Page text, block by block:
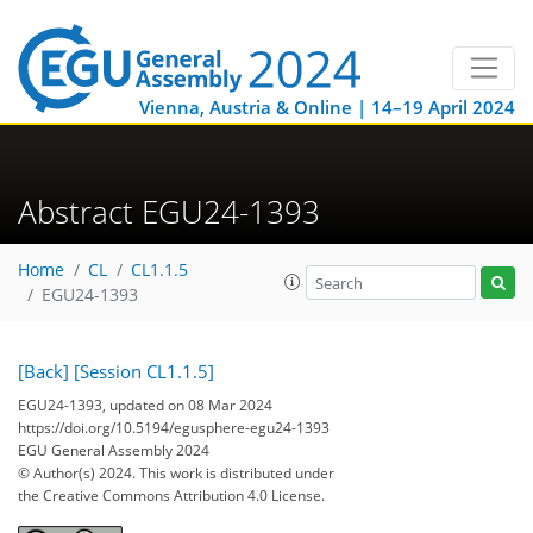
Vienna, Austria & Online | 14–19 April 2024
Abstract EGU24-1393
Home CL
CL1.1.5
EGU24-1393
[Back] [Session CL1.1.5]
EGU24-1393, updated on 08 Mar 2024
https://doi.org/10.5194/egusphere-egu24-1393
EGU General Assembly 2024
© Author(s) 2024. This work is distributed under
the Creative Commons Attribution 4.0 License.